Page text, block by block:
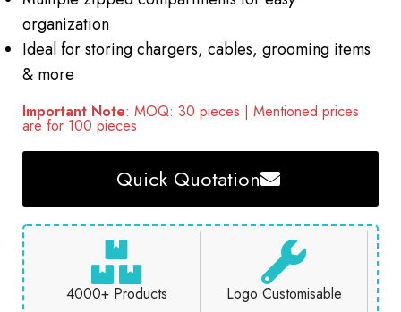
organization
Ideal for storing chargers, cables, grooming items
& more
Important Note: MOQ: 30 pieces | Mentioned prices
are for 100 pieces
Quick Quotation
4000+ Products Logo Customisable